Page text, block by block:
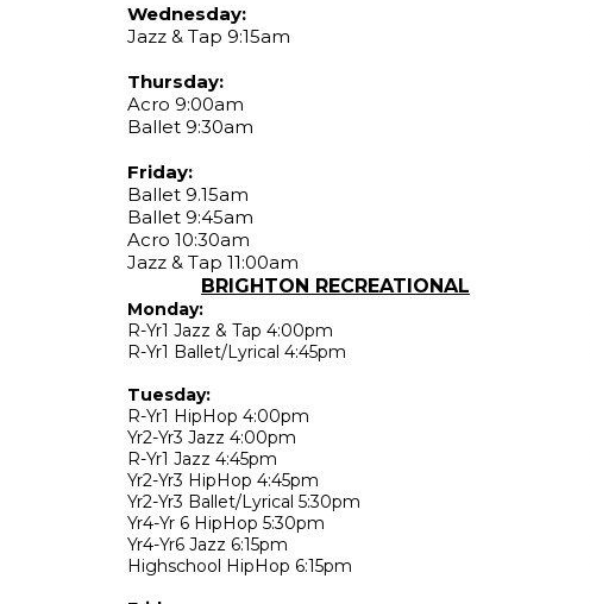
Wednesday:
Jazz & Tap 9:15am
Thursday:
Acro 9:00am
Ballet 9:30am
Friday:
Ballet 9.15am
Ballet 9:45am
Acro 10:30am
Jazz & Tap 11:00am
BRIGHTON RECREATIONAL
Monday:
R-Yr1 Jazz & Tap 4:00pm
R-Yr1 Ballet/Lyrical 4:45pm
Tuesday:
R-Yr1 HipHop 4:00pm
Yr2-Yr3 Jazz 4:00pm
R-Yr1 Jazz 4:45pm
Yr2-Yr3 HipHop 4:45pm
Yr2-Yr3 Ballet/Lyrical 5:30pm
Yr4-Yr 6 HipHop 5:30pm
Yr4-Yr6 Jazz 6:15pm
Highschool HipHop 6:15pm